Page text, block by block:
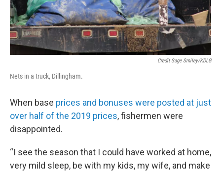
Credit Sage Smiley/KDLG
Nets in a truck, Dillingham.
When base prices and bonuses were posted at just
over half of the 2019 prices, fishermen were
disappointed.
“I see the season that I could have worked at home,
very mild sleep, be with my kids, my wife, and make